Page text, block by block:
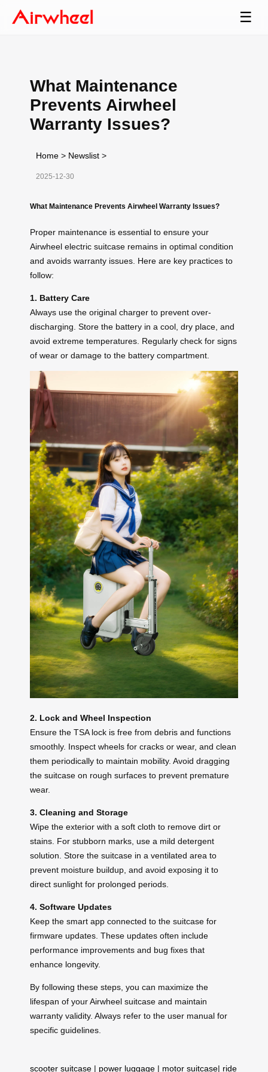
☰
What Maintenance
Prevents Airwheel
Warranty Issues?
Home > Newslist >
2025-12-30
What Maintenance Prevents Airwheel Warranty Issues?
Proper maintenance is essential to ensure your
Airwheel electric suitcase remains in optimal condition
and avoids warranty issues. Here are key practices to
follow:
1. Battery Care
Always use the original charger to prevent over-
discharging. Store the battery in a cool, dry place, and
avoid extreme temperatures. Regularly check for signs
of wear or damage to the battery compartment.
2. Lock and Wheel Inspection
Ensure the TSA lock is free from debris and functions
smoothly. Inspect wheels for cracks or wear, and clean
them periodically to maintain mobility. Avoid dragging
the suitcase on rough surfaces to prevent premature
wear.
3. Cleaning and Storage
Wipe the exterior with a soft cloth to remove dirt or
stains. For stubborn marks, use a mild detergent
solution. Store the suitcase in a ventilated area to
prevent moisture buildup, and avoid exposing it to
direct sunlight for prolonged periods.
4. Software Updates
Keep the smart app connected to the suitcase for
firmware updates. These updates often include
performance improvements and bug fixes that
enhance longevity.
By following these steps, you can maximize the
lifespan of your Airwheel suitcase and maintain
warranty validity. Always refer to the user manual for
specific guidelines.
scooter suitcase | power luggage | motor suitcase| ride